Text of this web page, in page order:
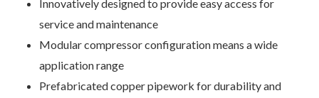
Innovatively designed to provide easy access for
service and maintenance
Modular compressor configuration means a wide
application range
Prefabricated copper pipework for durability and